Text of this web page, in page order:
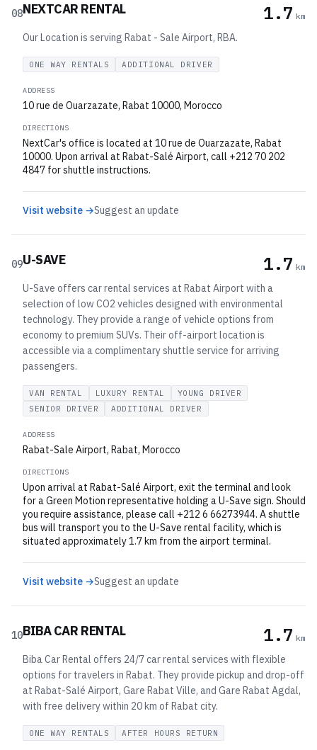
08NEXTCAR RENTAL 1.7 km
Our Location is serving Rabat - Sale Airport, RBA.
ONE WAY RENTALS ADDITIONAL DRIVER
ADDRESS
10 rue de Ouarzazate, Rabat 10000, Morocco
DIRECTIONS
NextCar's office is located at 10 rue de Ouarzazate, Rabat
10000. Upon arrival at Rabat-Salé Airport, call +212 70 202
4847 for shuttle instructions.
Visit website →Suggest an update
09U-SAVE 1.7 km
U-Save offers car rental services at Rabat Airport with a
selection of low CO2 vehicles designed with environmental
technology. They provide a range of vehicle options from
economy to premium SUVs. Their off-airport location is
accessible via a complimentary shuttle service for arriving
passengers.
VAN RENTAL LUXURY RENTAL
YOUNG DRIVER
SENIOR DRIVER
ADDITIONAL DRIVER
ADDRESS
Rabat-Sale Airport, Rabat, Morocco
DIRECTIONS
Upon arrival at Rabat-Salé Airport, exit the terminal and look
for a Green Motion representative holding a U-Save sign. Should
you require assistance, please call +212 6 66273944. A shuttle
bus will transport you to the U-Save rental facility, which is
situated approximately 1.7 km from the airport terminal.
Visit website →Suggest an update
10BIBA CAR RENTAL 1.7 km
Biba Car Rental offers 24/7 car rental services with flexible
options for travelers in Rabat. They provide pickup and drop-off
at Rabat-Salé Airport, Gare Rabat Ville, and Gare Rabat Agdal,
with free delivery within 20 km of Rabat city.
ONE WAY RENTALS AFTER HOURS RETURN